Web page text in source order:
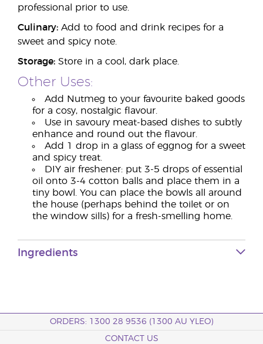
professional prior to use.
Culinary: Add to food and drink recipes for a
sweet and spicy note.
Storage: Store in a cool, dark place.
Other Uses:
Add Nutmeg to your favourite baked goods
for a cosy, nostalgic flavour.
Use in savoury meat-based dishes to subtly
enhance and round out the flavour.
Add 1 drop in a glass of eggnog for a sweet
and spicy treat.
DIY air freshener: put 3-5 drops of essential
oil onto 3-4 cotton balls and place them in a
tiny bowl. You can place the bowls all around
the house (perhaps behind the toilet or on
the window sills) for a fresh-smelling home.
Ingredients
ORDERS: 1300 28 9536 (1300 AU YLEO)
CONTACT US